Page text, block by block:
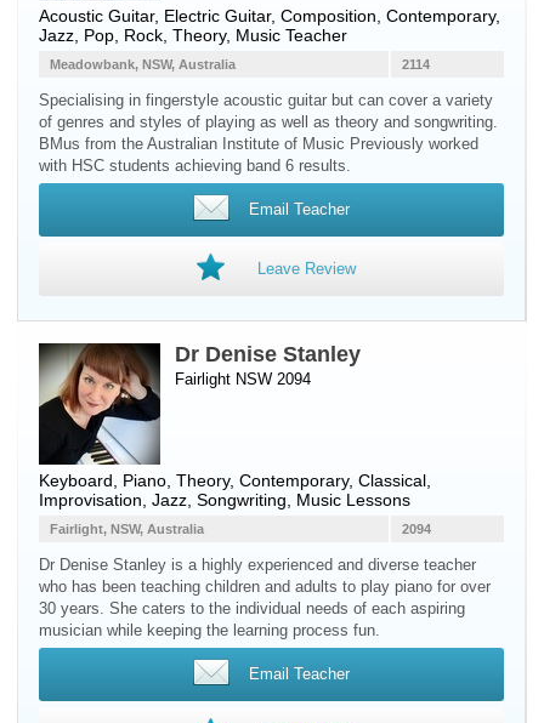
Acoustic Guitar, Electric Guitar, Composition, Contemporary,
Jazz, Pop, Rock, Theory, Music Teacher
2114
Meadowbank, NSW, Australia
Specialising in fingerstyle acoustic guitar but can cover a variety
of genres and styles of playing as well as theory and songwriting.
BMus from the Australian Institute of Music Previously worked
with HSC students achieving band 6 results.
Email Teacher
Leave Review
Dr Denise Stanley
Fairlight NSW 2094
Keyboard Piano , Theory, Contemporary, Classical,
Improvisation, Jazz, Songwriting, Music Lessons
2094
Fairlight, NSW, Australia
Dr Denise Stanley is a highly experienced and diverse teacher
who has been teaching children and adults to play piano for over
30 years. She caters to the individual needs of each aspiring
musician while keeping the learning process fun.
Email Teacher